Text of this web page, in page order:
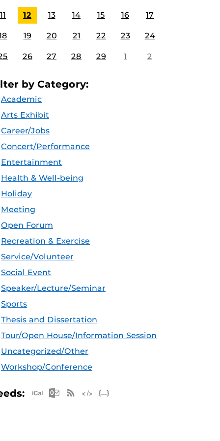
11 12 13 14 15 16 17
19 20 21 22 23 24
26 27 28 29 1 2
by Category:
Academic
Arts Exhibit
Career/Jobs
Concert/Performance
Entertainment
Health & Well-being
Holiday
Meeting
Open Forum
Recreation & Exercise
Service/Volunteer
Social Event
Speaker/Lecture/Seminar
Sports
Thesis and Dissertation
Tour/Open House/Information Session
Uncategorized/Other
Workshop/Conference
Apple iCal Feed (ICS)
Microsoft Outlook Feed (ICS)
RSS Feed